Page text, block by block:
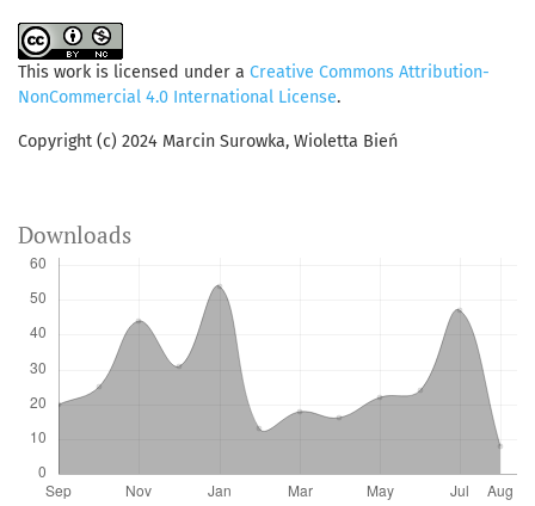
This work is licensed under a Creative Commons Attribution-
NonCommercial 4.0 International License.
Copyright (c) 2024 Marcin Surowka, Wioletta Bień
Downloads